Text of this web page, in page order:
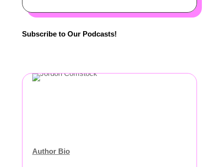
Subscribe to Our Podcasts!
Author Bio